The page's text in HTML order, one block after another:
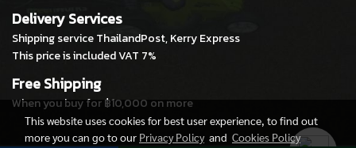
Delivery Services
Shipping service ThailandPost, Kerry Express
This price is included VAT 7%
Free Shipping
When you buy for ฿10,000 on more
This website uses cookies for best user experience, to find out
more you can go to our Privacy Policyand Cookies Policy